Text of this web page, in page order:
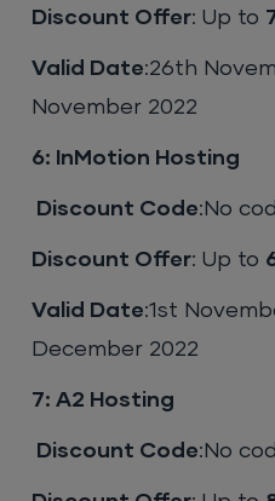
Discount Offer: Up to
Valid Date:26th
November 2022
6: InMotion Hosting
Discount Code:No
Discount Offer: Up to
Valid Date:1st
December 2022
7: A2 Hosting
Discount Code:No